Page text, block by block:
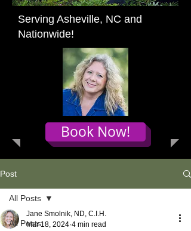
Serving Asheville, NC and
Nationwide!
Book Now!
Post
All Posts
All Posts
Jane Smolnik, ND, C.I.H.
Mar 18, 2024 4 min read